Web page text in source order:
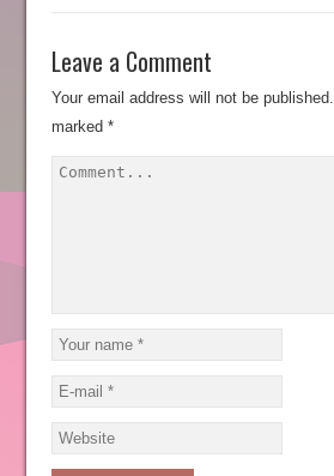
Leave a Comment
Your email address will not be published.
marked *